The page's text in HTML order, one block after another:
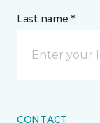
Last name *
CONTACT